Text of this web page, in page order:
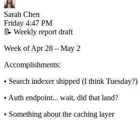
Sarah Chen
Friday 4:47 PM
📝 Weekly report draft
Week of Apr 28 – May 2
Accomplishments:
• Search indexer shipped (I think Tuesday?)
• Auth endpoint... wait, did that land?
• Something about the caching layer